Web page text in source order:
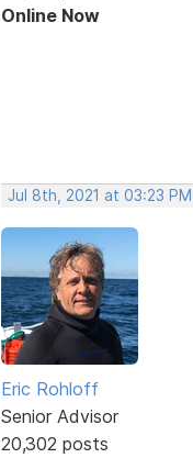
Online Now
Jul 8th, 2021 at 03:23 PM
Eric Rohloff
Senior Advisor
20,302 posts